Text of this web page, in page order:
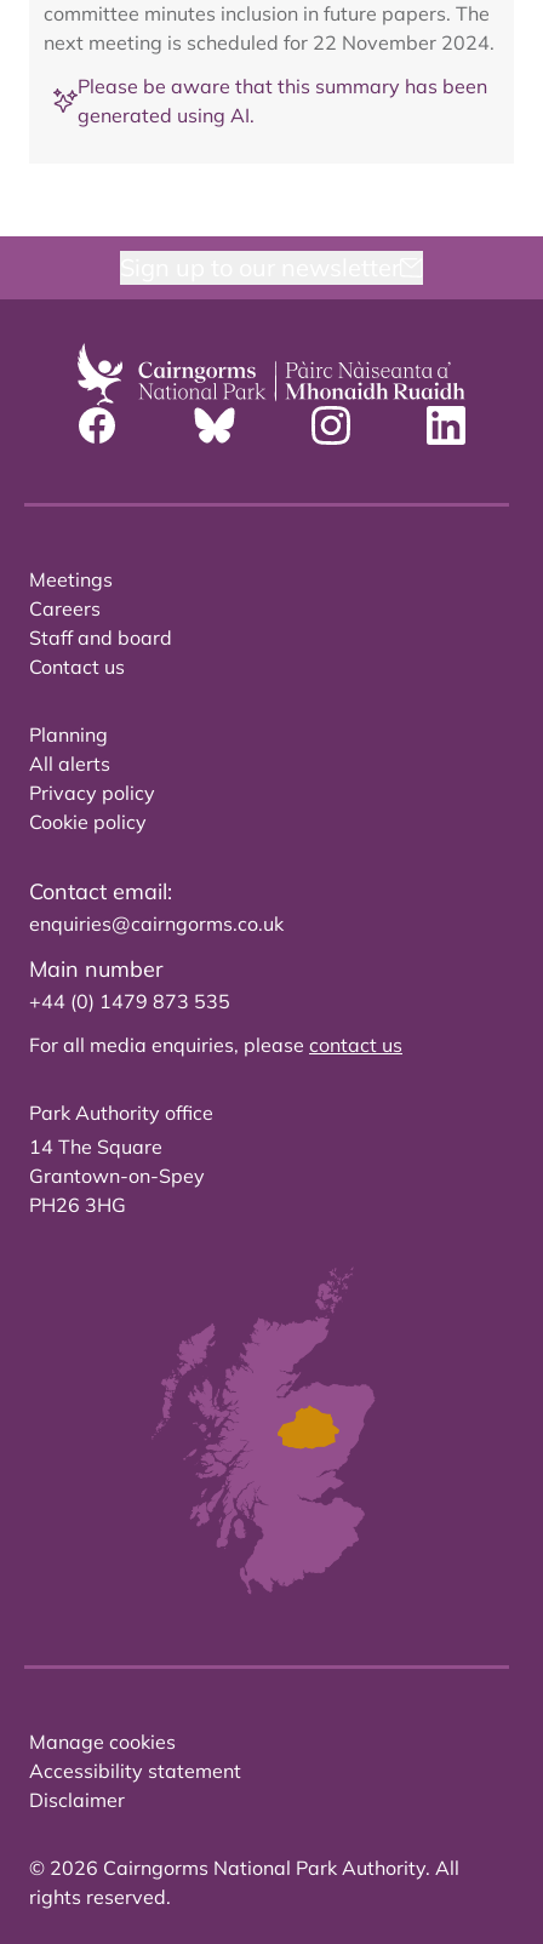
committee minutes inclusion in future papers. The
next meeting is scheduled for 22 November 2024.
Please be aware that this summary has been
generated using AI.
Meetings
Careers
Staff and board
Contact us
Planning
All alerts
Privacy policy
Cookie policy
Contact email:
enquiries@cairngorms.co.uk
Main number
+44 (0) 1479 873 535
For all media enquiries, please contact us
Park Authority office
14 The Square
Grantown-on-Spey
PH26 3HG
Manage cookies
Accessibility statement
Disclaimer
© 2026 Cairngorms National Park Authority. All
rights reserved.